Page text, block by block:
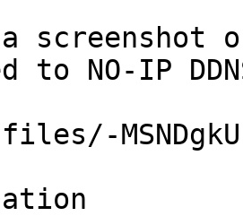
screenshot
to NO-IP